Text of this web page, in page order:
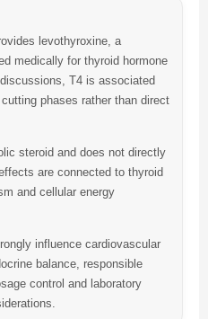
levothyroxine, a
medically for thyroid hormone
T4 is associated
phases rather than direct
steroid and does not directly
are connected to thyroid
and cellular energy
influence cardiovascular
balance, responsible
control and laboratory